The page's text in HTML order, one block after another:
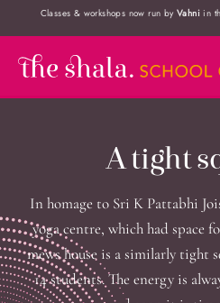
Classes & workshops now run byVahni in
A tight
In homage to Sri K Pattabhi
yoga centre, which had space
mews house is a similarly tight
14 students. The energy is